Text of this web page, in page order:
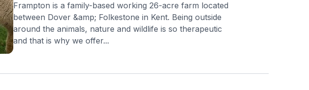
Frampton is a family-based working 26-acre farm located
between Dover &amp; Folkestone in Kent. Being outside
around the animals, nature and wildlife is so therapeutic
and that is why we offer...